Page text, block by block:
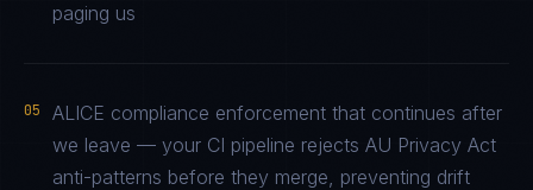
paging us
05
ALICE compliance enforcement that continues after
we leave — your CI pipeline rejects AU Privacy Act
anti-patterns before they merge, preventing drift